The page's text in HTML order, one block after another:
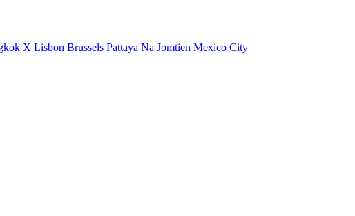
X Lisbon Brussels Pattaya Na Jomtien Mexico City